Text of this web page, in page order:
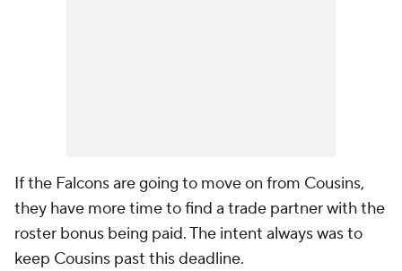
If the Falcons are going to move on from Cousins,
they have more time to find a trade partner with the
roster bonus being paid. The intent always was to
keep Cousins past this deadline.